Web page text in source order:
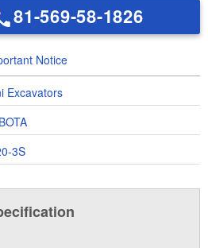
81-569-58-1826
Notice
Excavators
3S